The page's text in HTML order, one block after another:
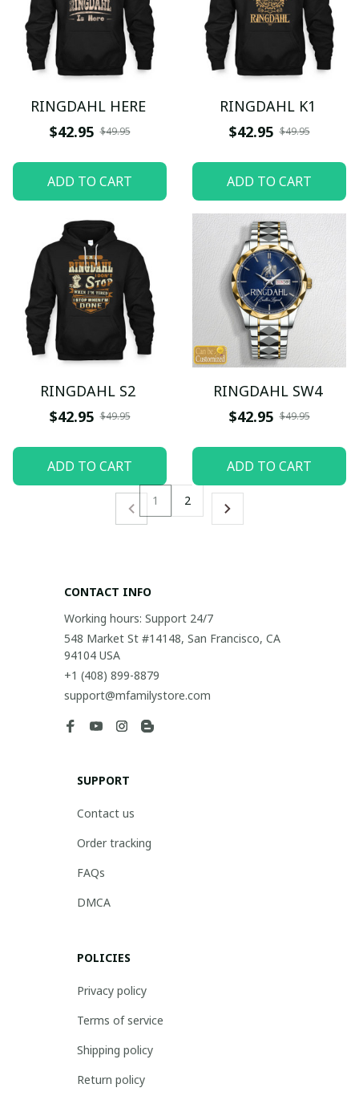
RINGDAHL HERE
$42.95 $49.95
ADD TO CART
RINGDAHL K1
$42.95 $49.95
ADD TO CART
RINGDAHL S2
$42.95 $49.95
ADD TO CART
RINGDAHL SW4
$42.95 $49.95
ADD TO CART
1 2
CONTACT INFO
Working hours: Support 24/7
548 Market St #14148, San Francisco, CA
94104 USA
+1 (408) 899-8879
support@mfamilystore.com
SUPPORT
Contact us
Order tracking
FAQs
DMCA
POLICIES
Privacy policy
Terms of service
Shipping policy
Return policy